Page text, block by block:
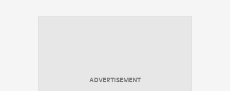
ADVERTISEMENT